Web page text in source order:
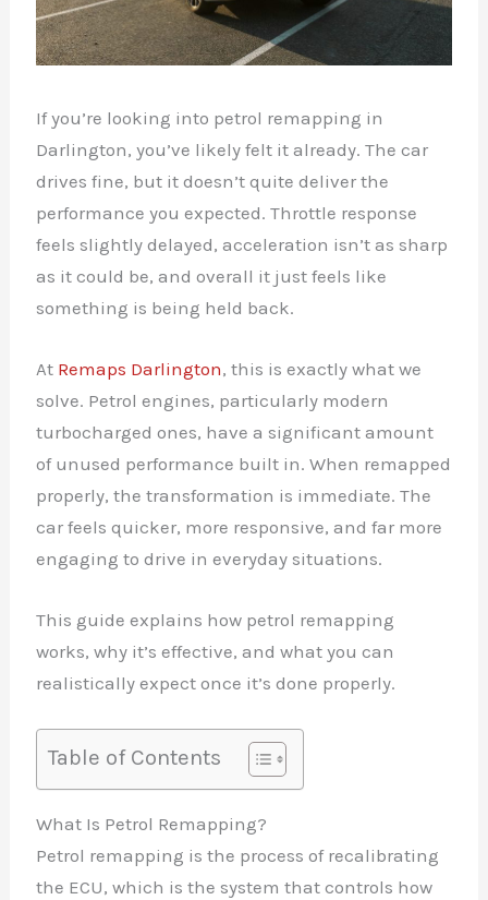
If you’re looking into petrol remapping in
Darlington, you’ve likely felt it already. The car
drives fine, but it doesn’t quite deliver the
performance you expected. Throttle response
feels slightly delayed, acceleration isn’t as sharp
as it could be, and overall it just feels like
something is being held back.
At Remaps Darlington, this is exactly what we
solve. Petrol engines, particularly modern
turbocharged ones, have a significant amount
of unused performance built in. When remapped
properly, the transformation is immediate. The
car feels quicker, more responsive, and far more
engaging to drive in everyday situations.
This guide explains how petrol remapping
works, why it’s effective, and what you can
realistically expect once it’s done properly.
Table of Contents
What Is Petrol Remapping?
Petrol remapping is the process of recalibrating
the ECU, which is the system that controls how